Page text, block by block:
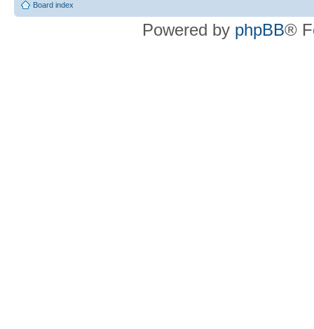
Board index
Powered by phpBB®